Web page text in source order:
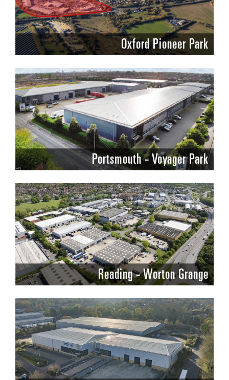
Oxford Pioneer Park
Portsmouth - Voyager Park
Reading - Worton Grange